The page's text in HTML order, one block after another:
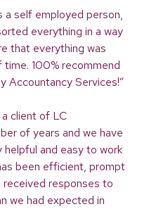
a self employed person,
everything in a way
that everything was
100% recommend
Accountancy Services!”
client of LC
of years and we have
and easy to work
been efficient, prompt
received responses to
we had expected in